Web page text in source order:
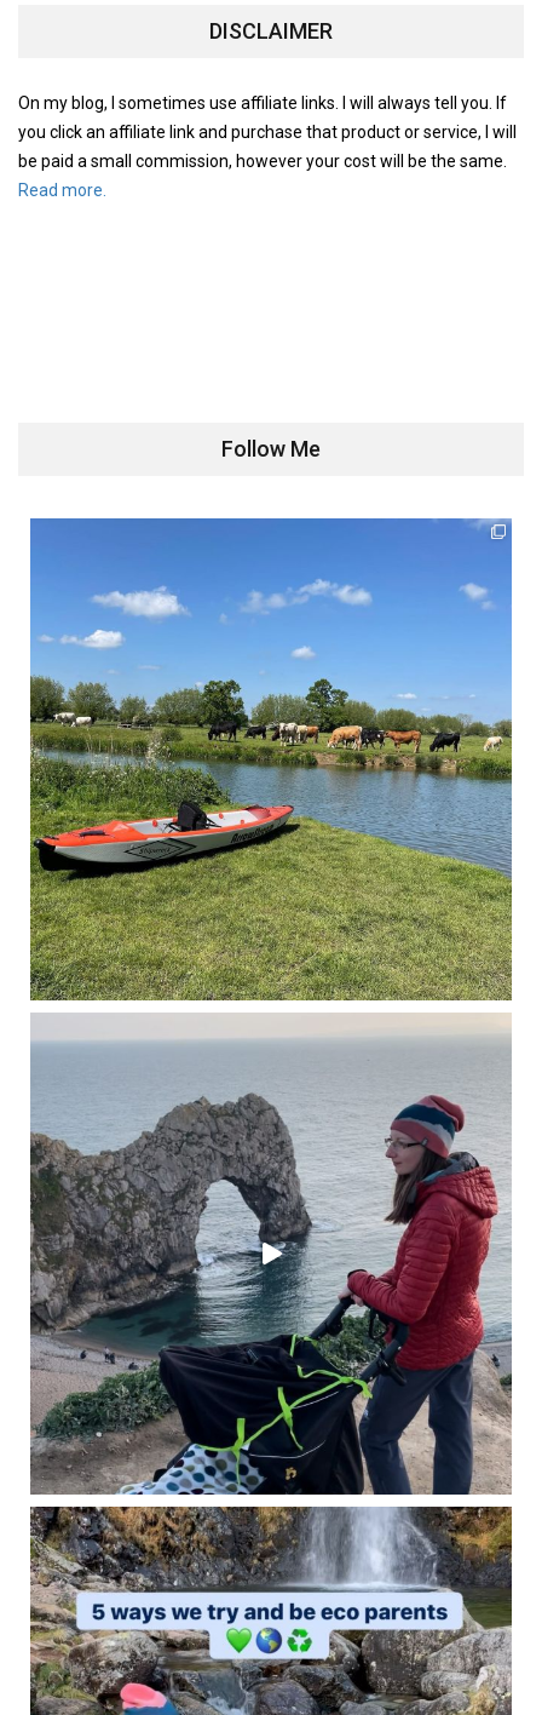
DISCLAIMER
On my blog, I sometimes use affiliate links. I will always tell you. If
you click an affiliate link and purchase that product or service, I will
be paid a small commission, however your cost will be the same.
Read more.
Follow Me